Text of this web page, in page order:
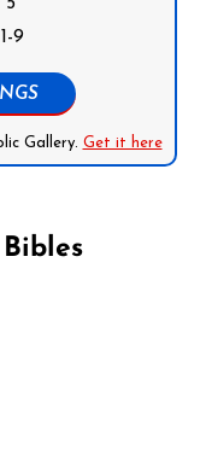
9
Gallery. Get it here